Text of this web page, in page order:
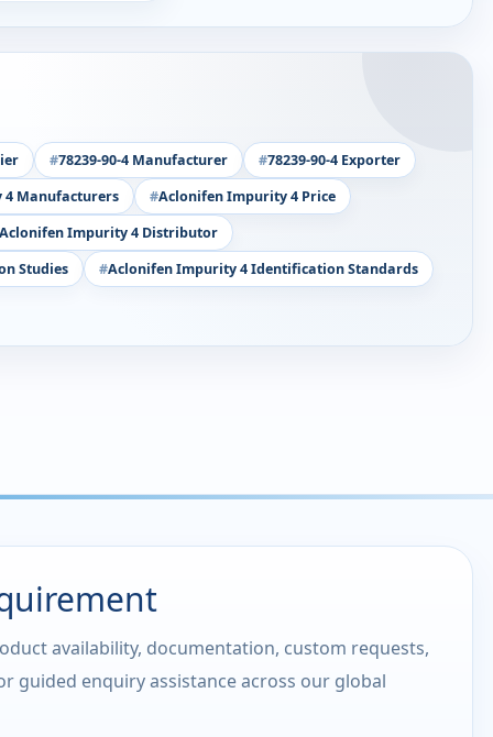
78239-90-4 Manufacturer
78239-90-4 Exporter
Manufacturers
Aclonifen Impurity 4 Price
Aclonifen Impurity 4 Distributor
Studies
Aclonifen Impurity 4 Identification Standards
availability, documentation, custom requests,
guided enquiry assistance across our global